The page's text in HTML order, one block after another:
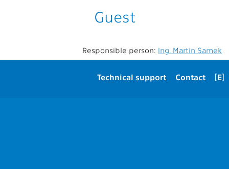
Guest
Responsible person: Ing. Martin Samek
[E]
Contact
Technical support